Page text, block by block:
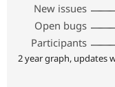
New issues
Open bugs
Participants
2 year graph, updates